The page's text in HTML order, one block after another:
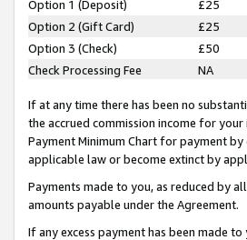
Option 1 (Deposit) £25
Option 2 (Gift Card)
£25
Option 3 (Check)
£50
Check Processing Fee
NA
If at any time there has been no
the accrued commission income for
Payment Minimum Chart for payment
applicable law or become extinct by
Payments made to you, as reduced by
amounts payable under the Agreement.
If any excess payment has been made